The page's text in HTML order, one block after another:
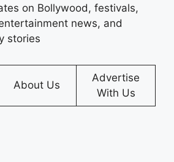
on Bollywood, festivals,
news, and
stories
About Us
Advertise
With Us